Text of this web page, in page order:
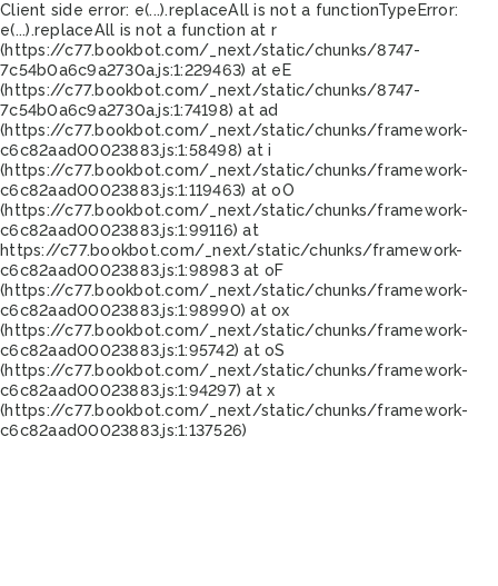
Client side error: e(...).replaceAll is not a functionTypeError:
e(...).replaceAll is not a function at r
(https://c77.bookbot.com/_next/static/chunks/8747-
7c54b0a6c9a2730a.js:1:229463) at eE
(https://c77.bookbot.com/_next/static/chunks/8747-
7c54b0a6c9a2730a.js:1:74198) at ad
(https://c77.bookbot.com/_next/static/chunks/framework-
c6c82aad00023883.js:1:58498) at i
(https://c77.bookbot.com/_next/static/chunks/framework-
c6c82aad00023883.js:1:119463) at oO
(https://c77.bookbot.com/_next/static/chunks/framework-
c6c82aad00023883.js:1:99116) at
https://c77.bookbot.com/_next/static/chunks/framework-
c6c82aad00023883.js:1:98983 at oF
(https://c77.bookbot.com/_next/static/chunks/framework-
c6c82aad00023883.js:1:98990) at ox
(https://c77.bookbot.com/_next/static/chunks/framework-
c6c82aad00023883.js:1:95742) at oS
(https://c77.bookbot.com/_next/static/chunks/framework-
c6c82aad00023883.js:1:94297) at x
(https://c77.bookbot.com/_next/static/chunks/framework-
c6c82aad00023883.js:1:137526)